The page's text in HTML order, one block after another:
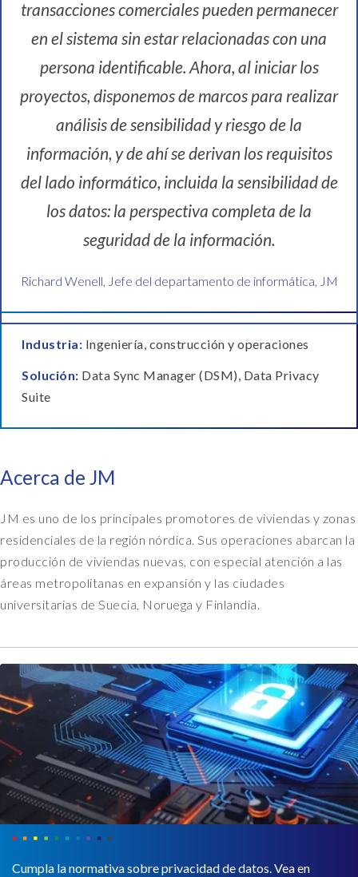
transacciones comerciales pueden permanecer
en el sistema sin estar relacionadas con una
persona identificable. Ahora, al iniciar los
proyectos, disponemos de marcos para realizar
análisis de sensibilidad y riesgo de la
información, y de ahí se derivan los requisitos
del lado informático, incluida la sensibilidad de
los datos: la perspectiva completa de la
seguridad de la información.
Richard Wenell, Jefe del departamento de informática, JM
Industria: Ingeniería, construcción y operaciones
Solución: Data Sync Manager (DSM), Data Privacy
Suite
Acerca de JM
JM es uno de los principales promotores de viviendas y zonas
residenciales de la región nórdica. Sus operaciones abarcan la
producción de viviendas nuevas, con especial atención a las
áreas metropolitanas en expansión y las ciudades
universitarias de Suecia, Noruega y Finlandia.
Cumpla la normativa sobre privacidad de datos. Vea en